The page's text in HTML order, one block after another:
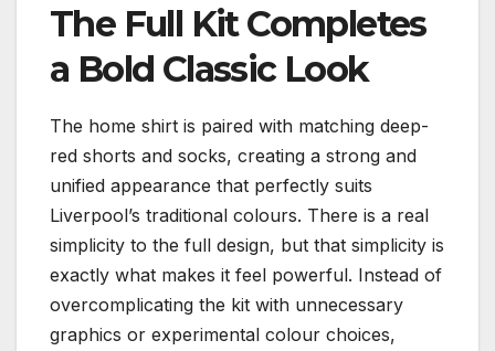
The Full Kit Completes
a Bold Classic Look
The home shirt is paired with matching deep-
red shorts and socks, creating a strong and
unified appearance that perfectly suits
Liverpool’s traditional colours. There is a real
simplicity to the full design, but that simplicity is
exactly what makes it feel powerful. Instead of
overcomplicating the kit with unnecessary
graphics or experimental colour choices,